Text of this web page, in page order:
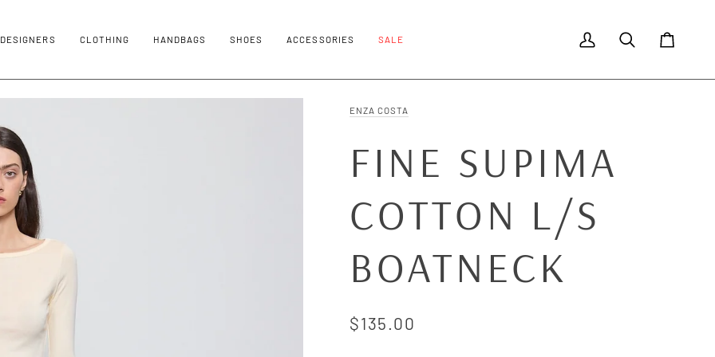
DESIGNERS CLOTHING HANDBAGS SHOES ACCESSORIES SALE
My AccountSearchCart
ENZA COSTA
FINE SUPIMA
COTTON L/S
BOATNECK
$135.00